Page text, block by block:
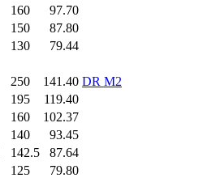
160
97.70
150
87.80
130
79.44
250 141.40 DR M2
195
119.40
160
102.37
140
93.45
142.5
87.64
125
79.80